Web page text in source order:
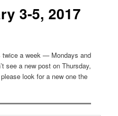
3-5, 2017
twice a week — Mondays and
see a new post on Thursday,
look for a new one the